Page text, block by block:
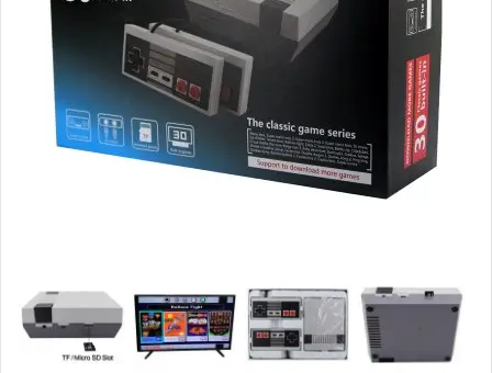
Sports
Outdoors
School
Supplies
Promotional